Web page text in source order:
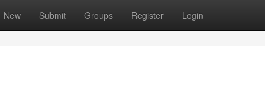
New Submit Groups Register Login